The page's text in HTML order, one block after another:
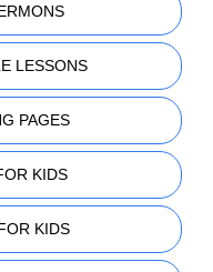
LESSONS
PAGES
KIDS
KIDS